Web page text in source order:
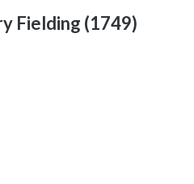
Fielding (1749)